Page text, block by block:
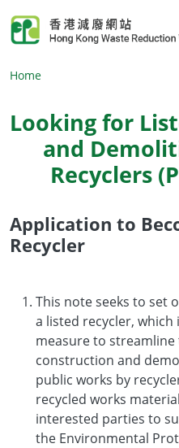
Home
Looking for
and
Recyclers
Body
Application to
Recycler
This note seeks to set
a listed recycler, which
measure to
construction and
public works by
recycled works
interested parties to
the Environmental